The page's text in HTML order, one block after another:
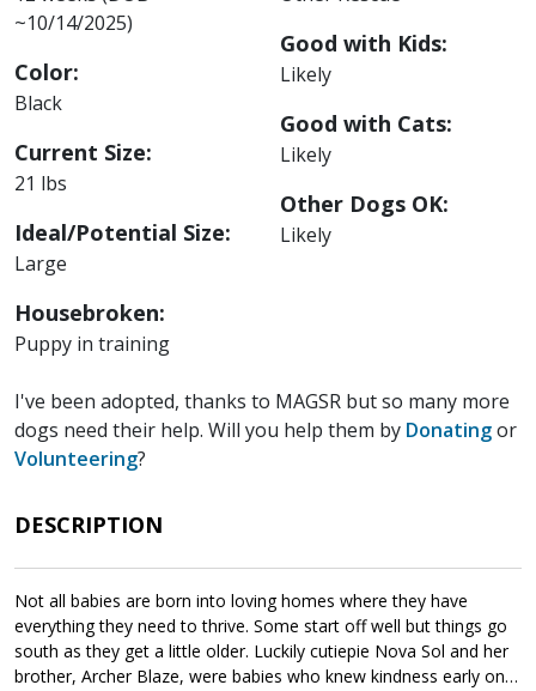
~10/14/2025)
Color:
Black
Current Size:
21 lbs
Ideal/Potential Size:
Large
Housebroken:
Puppy in training
Good with Kids:
Likely
Good with Cats:
Likely
Other Dogs OK:
Likely
I've been adopted, thanks to MAGSR but so many more
dogs need their help. Will you help them by Donatingor
Volunteering?
DESCRIPTION
Not all babies are born into loving homes where they have
everything they need to thrive. Some start off well but things go
south as they get a little older. Luckily cutiepie Nova Sol and her
brother, Archer Blaze, were babies who knew kindness early on